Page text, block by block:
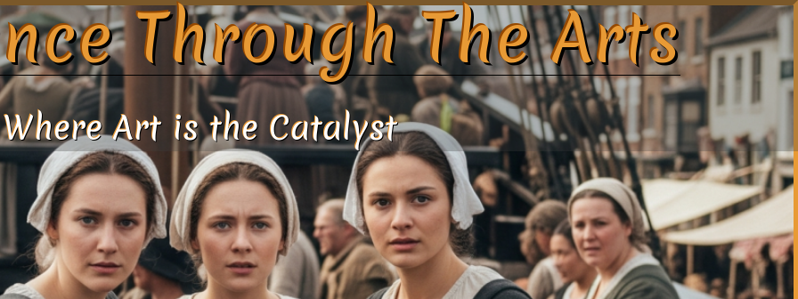
Through The Arts
Where Art is the Catalyst